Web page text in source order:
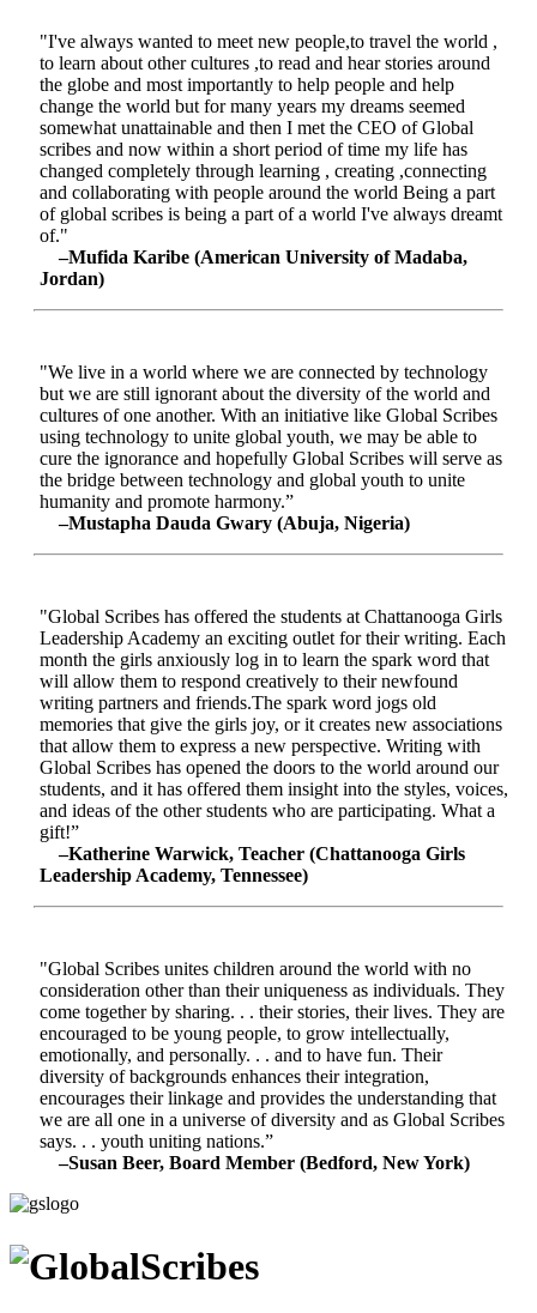
"I've always wanted to meet new people,to travel the world ,
to learn about other cultures ,to read and hear stories around
the globe and most importantly to help people and help
change the world but for many years my dreams seemed
somewhat unattainable and then I met the CEO of Global
scribes and now within a short period of time my life has
changed completely through learning , creating ,connecting
and collaborating with people around the world Being a part
of global scribes is being a part of a world I've always dreamt
of."
–Mufida Karibe (American University of Madaba,
Jordan)
"We live in a world where we are connected by technology
but we are still ignorant about the diversity of the world and
cultures of one another. With an initiative like Global Scribes
using technology to unite global youth, we may be able to
cure the ignorance and hopefully Global Scribes will serve as
the bridge between technology and global youth to unite
humanity and promote harmony.”
–Mustapha Dauda Gwary (Abuja, Nigeria)
"Global Scribes has offered the students at Chattanooga Girls
Leadership Academy an exciting outlet for their writing. Each
month the girls anxiously log in to learn the spark word that
will allow them to respond creatively to their newfound
writing partners and friends.The spark word jogs old
memories that give the girls joy, or it creates new associations
that allow them to express a new perspective. Writing with
Global Scribes has opened the doors to the world around our
students, and it has offered them insight into the styles, voices,
and ideas of the other students who are participating. What a
gift!”
–Katherine Warwick, Teacher (Chattanooga Girls
Leadership Academy, Tennessee)
"Global Scribes unites children around the world with no
consideration other than their uniqueness as individuals. They
come together by sharing. . . their stories, their lives. They are
encouraged to be young people, to grow intellectually,
emotionally, and personally. . . and to have fun. Their
diversity of backgrounds enhances their integration,
encourages their linkage and provides the understanding that
we are all one in a universe of diversity and as Global Scribes
says. . . youth uniting nations.”
–Susan Beer, Board Member (Bedford, New York)